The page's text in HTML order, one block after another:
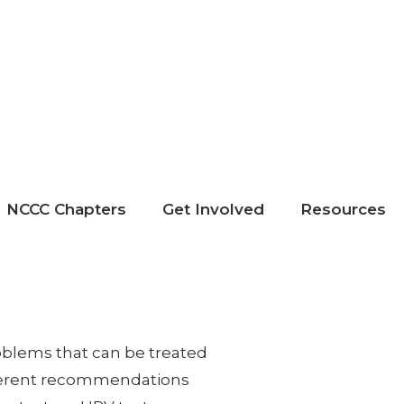
NCCC Chapters Get Involved Resources
that can be treated
recommendations